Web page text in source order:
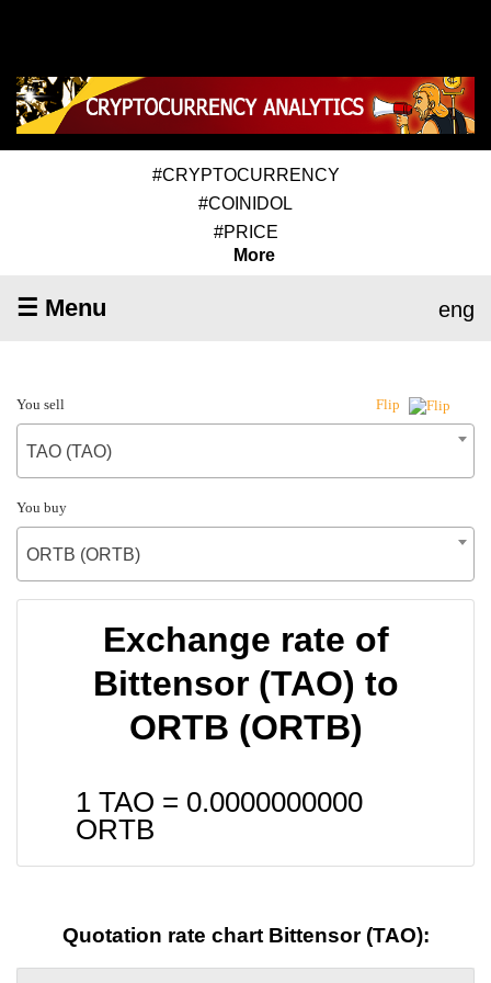
#CRYPTOCURRENCY
#COINIDOL
#PRICE
More
☰ Menu eng
You sell Flip
TAO (TAO)
You buy
ORTB (ORTB)
Exchange rate of
Bittensor (TAO) to
ORTB (ORTB)
1 TAO = 0.0000000000
ORTB
Quotation rate chart Bittensor (TAO):